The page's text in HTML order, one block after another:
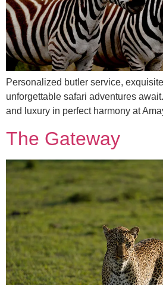
Personalized butler service,
unforgettable safari adventures
and luxury in perfect harmony at
The Gateway